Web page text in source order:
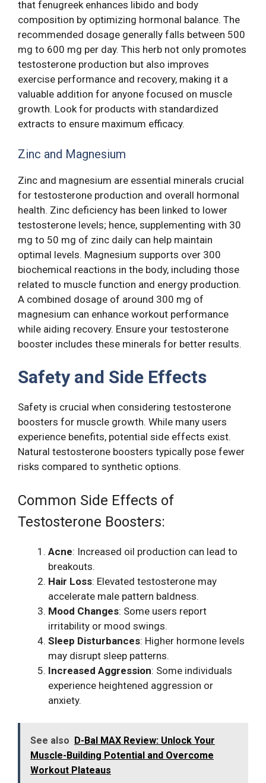
that fenugreek enhances libido and body
composition by optimizing hormonal balance. The
recommended dosage generally falls between 500
mg to 600 mg per day. This herb not only promotes
testosterone production but also improves
exercise performance and recovery, making it a
valuable addition for anyone focused on muscle
growth. Look for products with standardized
extracts to ensure maximum efficacy.
Zinc and Magnesium
Zinc and magnesium are essential minerals crucial
for testosterone production and overall hormonal
health. Zinc deficiency has been linked to lower
testosterone levels; hence, supplementing with 30
mg to 50 mg of zinc daily can help maintain
optimal levels. Magnesium supports over 300
biochemical reactions in the body, including those
related to muscle function and energy production.
A combined dosage of around 300 mg of
magnesium can enhance workout performance
while aiding recovery. Ensure your testosterone
booster includes these minerals for better results.
Safety and Side Effects
Safety is crucial when considering testosterone
boosters for muscle growth. While many users
experience benefits, potential side effects exist.
Natural testosterone boosters typically pose fewer
risks compared to synthetic options.
Common Side Effects of
Testosterone Boosters:
Acne: Increased oil production can lead to
breakouts.
Hair Loss: Elevated testosterone may
accelerate male pattern baldness.
Mood Changes: Some users report
irritability or mood swings.
Sleep Disturbances: Higher hormone levels
may disrupt sleep patterns.
Increased Aggression: Some individuals
experience heightened aggression or
anxiety.
See also
D-Bal MAX Review: Unlock Your
Muscle-Building Potential and Overcome
Workout Plateaus